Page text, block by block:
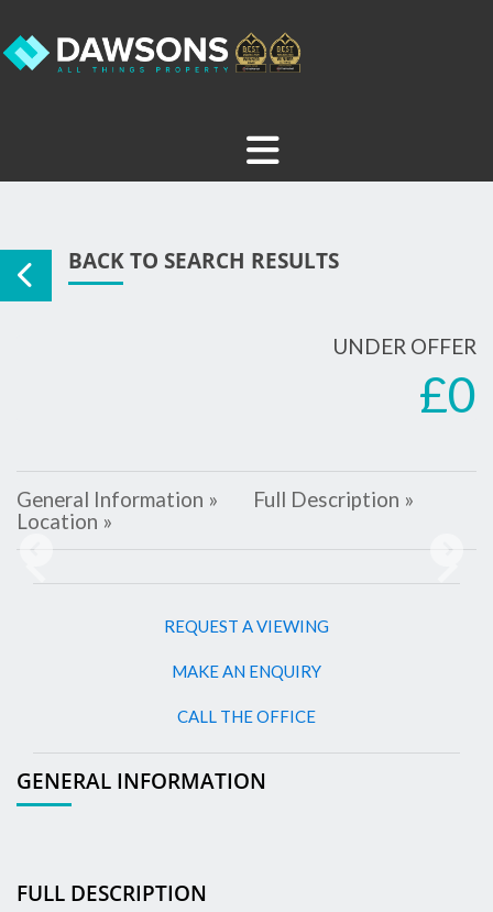
BACK TO SEARCH RESULTS
UNDER OFFER
£0
General Information »
Full Description »
Location »
Previous
Next
REQUEST A VIEWING
MAKE AN ENQUIRY
CALL THE OFFICE
GENERAL INFORMATION
FULL DESCRIPTION